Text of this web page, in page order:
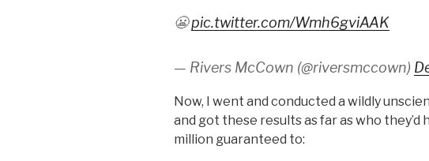
😬pic.twitter.com/Wmh6gviAAK
— Rivers McCown (@riversmccown)
Now, I went and conducted a wildly
and got these results as far as who they’d
million guaranteed to: